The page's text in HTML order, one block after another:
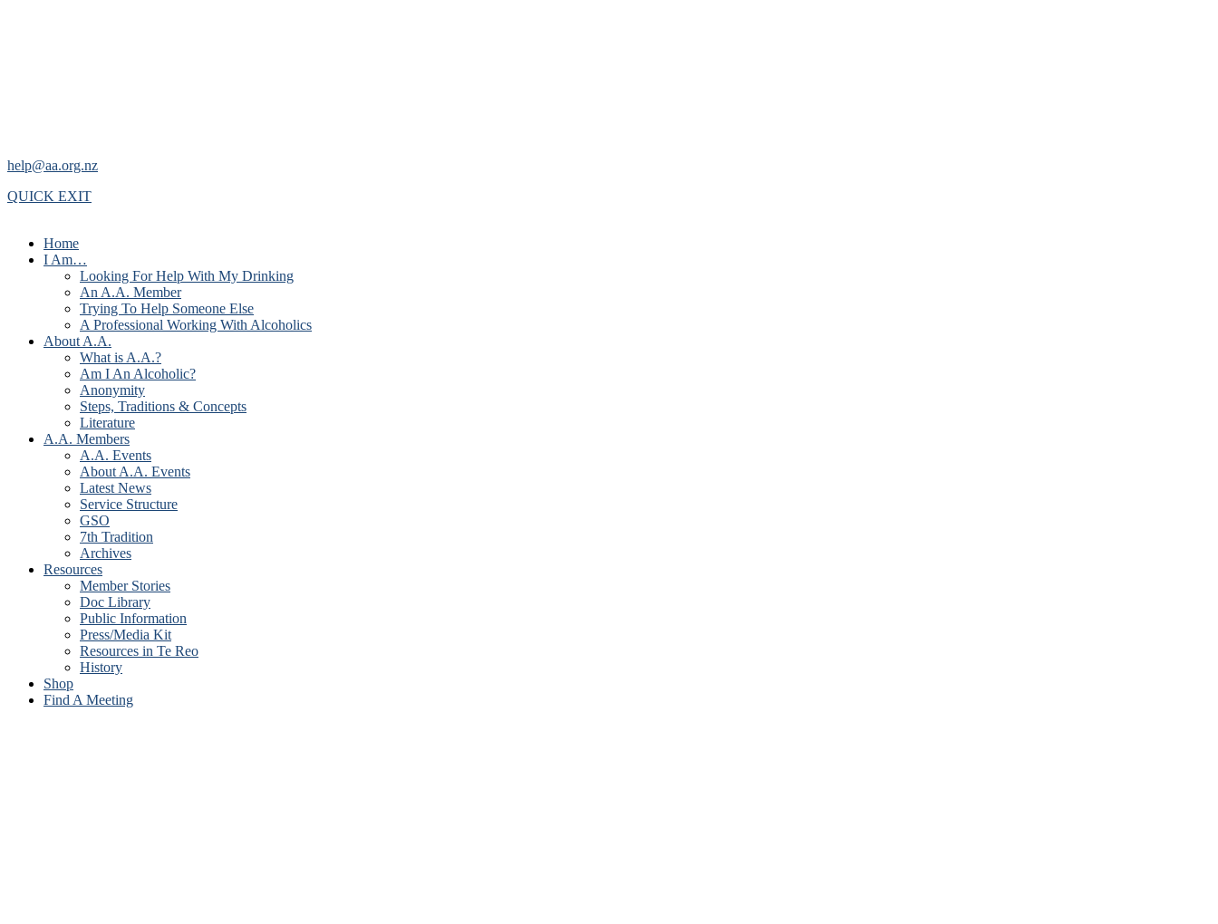
help@aa.org.nz
QUICK EXIT
Home
I Am…
Looking For Help With My Drinking
An A.A. Member
Trying To Help Someone Else
A Professional Working With Alcoholics
About A.A.
What is A.A.?
Am I An Alcoholic?
Anonymity
Steps, Traditions & Concepts
Literature
A.A. Members
A.A. Events
About A.A. Events
Latest News
Service Structure
GSO
7th Tradition
Archives
Resources
Member Stories
Doc Library
Public Information
Press/Media Kit
Resources in Te Reo
History
Shop
Find A Meeting